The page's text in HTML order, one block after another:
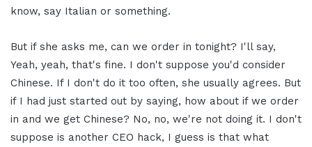
know, say Italian or something.
But if she asks me, can we order in tonight? I'll say,
Yeah, yeah, that's fine. I don't suppose you'd consider
Chinese. If I don't do it too often, she usually agrees. But
if I had just started out by saying, how about if we order
in and we get Chinese? No, no, we're not doing it. I don't
suppose is another CEO hack, I guess is that what